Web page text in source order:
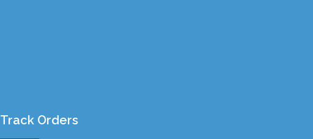
Track Orders